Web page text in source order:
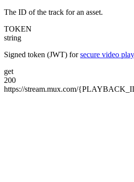
The ID of the track for an asset.
TOKEN
string
Signed token (JWT) forsecure video
get
200
https://stream.mux.com/